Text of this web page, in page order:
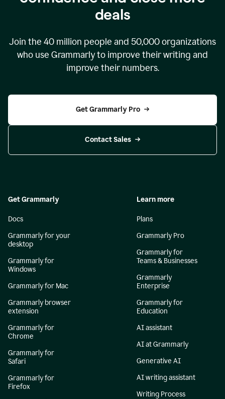
deals
Join the 40 million people and 50,000organizations
who use Grammarly to improve their writing and
improve their numbers.
Get Grammarly Pro
Contact Sales
Get Grammarly
Docs
Grammarly for your
desktop
Grammarly for
Windows
Grammarly for Mac
Grammarly browser
extension
Grammarly for
Chrome
Grammarly for
Safari
Grammarly for
Firefox
Learn more
Plans
Grammarly Pro
Grammarly for
Teams & Businesses
Grammarly
Enterprise
Grammarly for
Education
AI assistant
AI at Grammarly
Generative AI
AI writing assistant
Writing Process